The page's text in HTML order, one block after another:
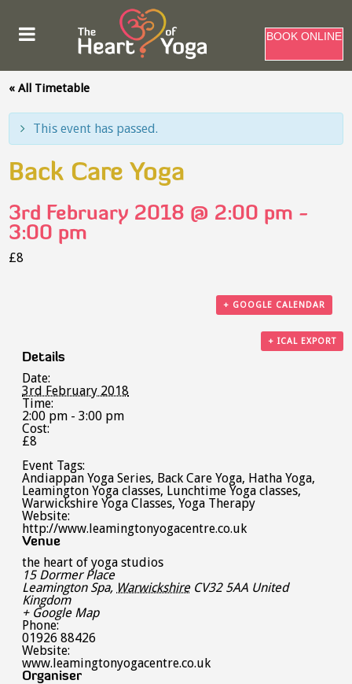
BOOK ONLINE
« All Timetable
This event has passed.
Back Care Yoga
3rd February 2018 @ 2:00 pm -
3:00 pm
£8
+ GOOGLE CALENDAR
+ ICAL EXPORT
Details
Date:
3rd February 2018
Time:
2:00 pm - 3:00 pm
Cost:
£8
Event Tags:
Andiappan Yoga Series, Back Care Yoga, Hatha Yoga,
Leamington Yoga classes, Lunchtime Yoga classes,
Warwickshire Yoga Classes,Yoga Therapy
Website:
http://www.leamingtonyogacentre.co.uk
Venue
the heart of yoga studios
15 Dormer Place
Leamington Spa, Warwickshire CV32 5AA United
Kingdom
+ Google Map
Phone:
01926 88426
Website:
www.leamingtonyogacentre.co.uk
Organiser